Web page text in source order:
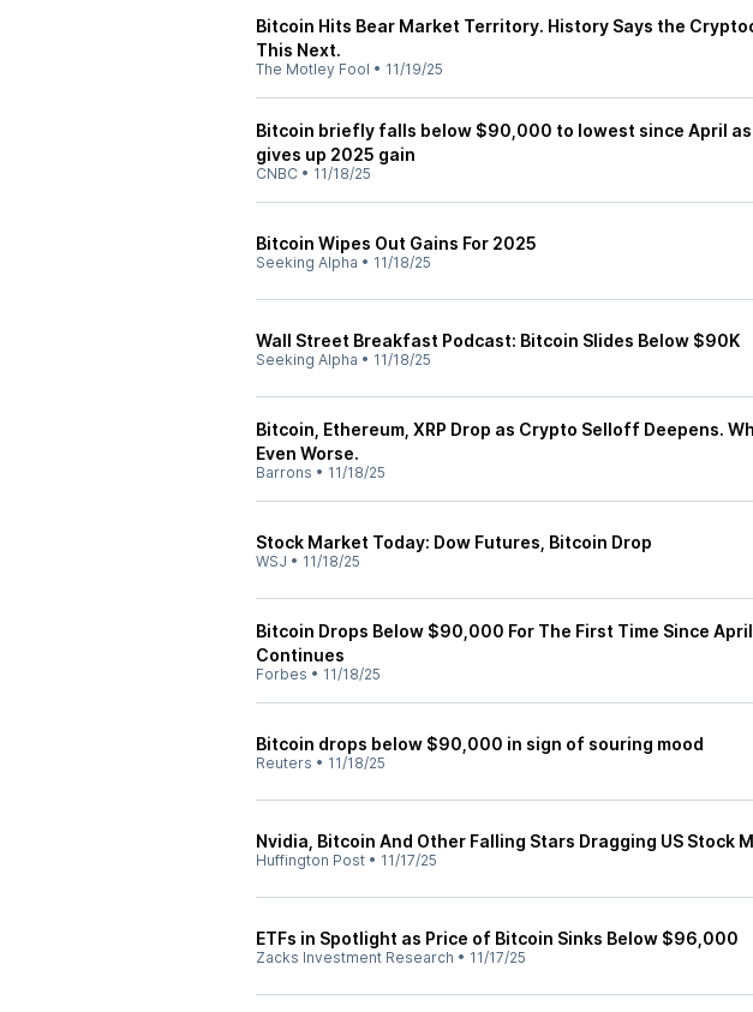
Bitcoin Hits Bear Market Territory. History Says the
This Next.
The Motley Fool • 11/19/25
Bitcoin briefly falls below $90,000 to lowest since April
gives up 2025 gain
CNBC • 11/18/25
Bitcoin Wipes Out Gains For 2025
Seeking Alpha • 11/18/25
Wall Street Breakfast Podcast: Bitcoin Slides Below $90K
Seeking Alpha • 11/18/25
Bitcoin, Ethereum, XRP Drop as Crypto Selloff Deepens.
Even Worse.
Barrons • 11/18/25
Stock Market Today: Dow Futures, Bitcoin Drop
WSJ • 11/18/25
Bitcoin Drops Below $90,000 For The First Time Since
Continues
Forbes • 11/18/25
Bitcoin drops below $90,000 in sign of souring mood
Reuters • 11/18/25
Nvidia, Bitcoin And Other Falling Stars Dragging US Stock
Huffington Post • 11/17/25
ETFs in Spotlight as Price of Bitcoin Sinks Below $96,000
Zacks Investment Research • 11/17/25